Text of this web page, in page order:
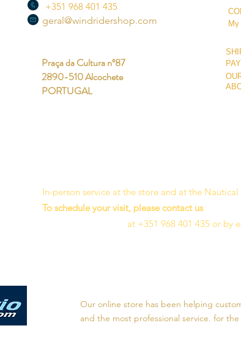
+351 968 401 435
geral@windridershop.com
My
Praça da Cultura nº87
2890-510 Alcochete
PORTUGAL
In-person service at the store and at the
To schedule your visit, please contact us
at +351 968 401 435 or by
Our online store has been helping
and the most professional service. for